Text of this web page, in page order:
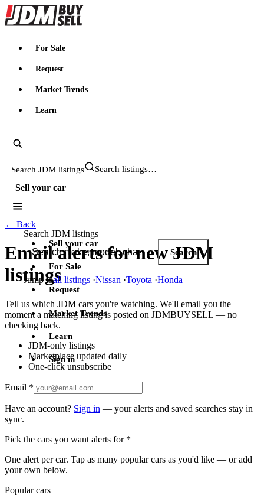
JDMBUYSELL
For Sale
Request
Market Trends
Learn
Search JDM listings
Sell your car
Search JDM listings
Search
Jump toall listings ·Nissan ·Toyota ·Honda
Sell your car
For Sale
Request
Market Trends
Learn
Sign in
← Back
Email alerts fornew JDM
listings
Tell us which JDM cars you're watching. We'll email you the
moment a matching listing is posted on JDMBUYSELL — no
checking back.
JDM-only listings
Marketplace updated daily
One-click unsubscribe
Email *
Have an account? Sign in — your alerts and saved searches stay in
sync.
Pick the cars you want alerts for *
One alert per car. Tap as many popular cars as you'd like — or add
your own below.
Popular cars